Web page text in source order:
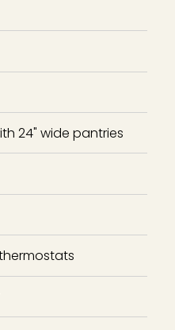
24" wide pantries